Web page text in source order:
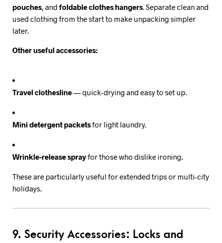
pouches, and foldable clothes hangers. Separate clean and
used clothing from the start to make unpacking simpler
later.
Other useful accessories:
Travel clothesline— quick-drying and easy to set up.
Mini detergent packetsfor light laundry.
Wrinkle-release sprayfor those who dislike ironing.
These are particularly useful for extended trips or multi-city
holidays.
9. Security Accessories: Locks and